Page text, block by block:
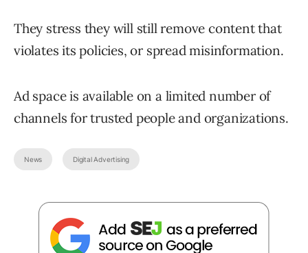
They stress they will still remove content that
violates its policies, or spread misinformation.
Ad space is available on a limited number of
channels for trusted people and organizations.
News Digital Advertising